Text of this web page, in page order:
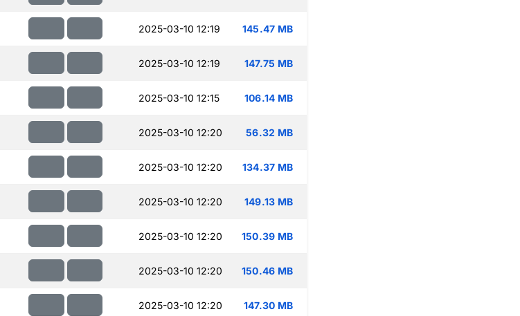
2025-03-10 12:19 145.47 MB
2025-03-10 12:19 147.75 MB
2025-03-10 12:15 106.14 MB
2025-03-10 12:20 56.32 MB
2025-03-10 12:20 134.37 MB
2025-03-10 12:20 149.13 MB
2025-03-10 12:20 150.39 MB
2025-03-10 12:20 150.46 MB
2025-03-10 12:20 147.30 MB